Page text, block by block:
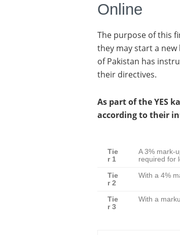
Online
The purpose of this
they may start a
of Pakistan has
their directives.
As part of the YES
according to their
Tie
r 1
A 3% mark-
required for
Tie
r 2
With a 4%
Tie
r 3
With a